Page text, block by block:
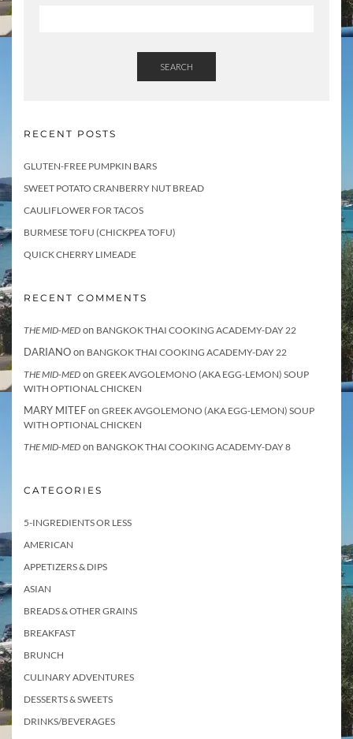
SEARCH
RECENT POSTS
GLUTEN-FREE PUMPKIN BARS
SWEET POTATO CRANBERRY NUT BREAD
CAULIFLOWER FOR TACOS
BURMESE TOFU (CHICKPEA TOFU)
QUICK CHERRY LIMEADE
RECENT COMMENTS
THE MID-MED on BANGKOK THAI COOKING ACADEMY-DAY 22
DARIANOon BANGKOK THAI COOKING ACADEMY-DAY 22
THE MID-MED on GREEK AVGOLEMONO (AKA EGG-LEMON) SOUP
WITH OPTIONAL CHICKEN
MARY MITEFon GREEK AVGOLEMONO (AKA EGG-LEMON) SOUP
WITH OPTIONAL CHICKEN
THE MID-MED on BANGKOK THAI COOKING ACADEMY-DAY 8
CATEGORIES
5-INGREDIENTS OR LESS
AMERICAN
APPETIZERS & DIPS
ASIAN
BREADS & OTHER GRAINS
BREAKFAST
BRUNCH
CULINARY ADVENTURES
DESSERTS & SWEETS
DRINKS/BEVERAGES